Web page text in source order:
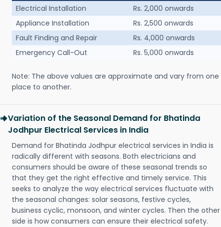
Electrical Installation
Rs. 2,000 onwards
Appliance Installation
Rs. 2,500 onwards
Fault Finding and Repair
Rs. 4,000 onwards
Emergency Call-Out
Rs. 5,000 onwards
Note: The above values are approximate and vary from one
place to another.
Variation of the Seasonal Demand for Bhatinda
Jodhpur Electrical Services in India
Demand for Bhatinda Jodhpur electrical services in India is
radically different with seasons. Both electricians and
consumers should be aware of these seasonal trends so
that they get the right effective and timely service. This
seeks to analyze the way electrical services fluctuate with
the seasonal changes: solar seasons, festive cycles,
business cyclic, monsoon, and winter cycles. Then the other
side is how consumers can ensure their electrical safety.